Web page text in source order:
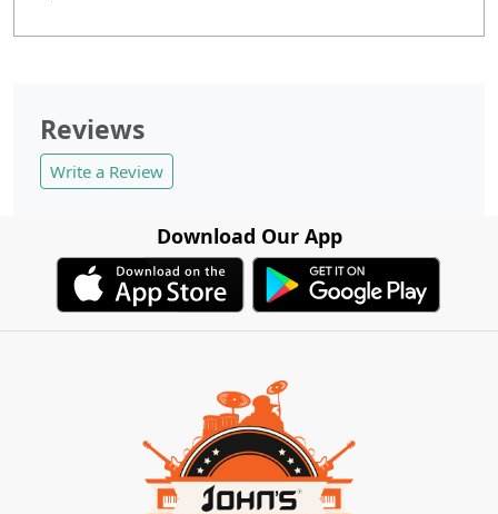
Reviews
Write a Review
Download Our App